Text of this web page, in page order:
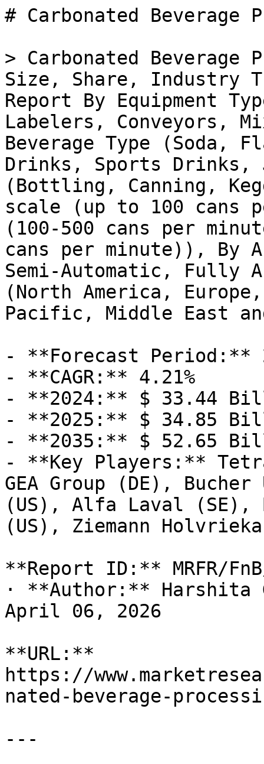
# Carbonated Beverage Processing Equipment Market

> Carbonated Beverage Processing Equipment Market Size, Share, Industry Trend & Analysis Research Report By Equipment Type (Fillers, Cappers, Labelers, Conveyors, Mixers, Carbonators), By Beverage Type (Soda, Flavored Water, Energy Drinks, Sports Drinks, Juice), By Application (Bottling, Canning, Kegging), By Capacity (Small-scale (up to 100 cans per minute), Medium-scale (100-500 cans per minute), Large-scale (over 500 cans per minute)), By Automation Level (Manual, Semi-Automatic, Fully Automatic) andBy Regional (North America, Europe, South America, Asia Pacific, Middle East and Africa)- Forecast to 2035

- **Forecast Period:** 2025 - 2035
- **CAGR:** 4.21%
- **2024:** $ 33.44 Billion
- **2025:** $ 34.85 Billion
- **2035:** $ 52.65 Billion
- **Key Players:** Tetra Pak (SE), Krones AG (DE), GEA Group (DE), Bucher Unipektin AG (CH), SPX FLOW (US), Alfa Laval (SE), Beverage Equipment Co. (US), Ziemann Holvrieka (DE)

**Report ID:** MRFR/FnB/36507-HCR · **Pages:** 100 · **Author:** Harshita Gorde · **Last Updated:** April 06, 2026

**URL:** https://www.marketresearchfuture.com/reports/carbonated-beverage-processing-equipment-market-38479

---

## Market Summary

## **Global Carbonated Beverage Processing Equipment Market Overview**

Carbonated Beverage Processing Equipment Market Size was estimated at 33.44 (USD Billion) in 2024. The Carbonated Beverage Processing Equipment Industry is expected to grow from 34.85 (USD Billion) in 2025 to 50.52 (USD Billion) by 2034. The Carbonated Beverage Processing Equipment Market CAGR (growth rate) is expected to be around 4.2% during the forecast period (2025 - 2034).

Source: Primary Research, Secondary Research, _Market Research Future_ Database and Analyst Review

**Key Carbonated Beverage Processing Equipment Market Trends Highlighted**

Advancements in automation and process optimization are driving the demand for carbonated beverage processing equipment. Manufacturers are focusing on reducing operational costs, minimizing downtime, and enhancing product quality through advanced equipment capable of automated blending, filling, and packaging.

The growing adoption of sustainable and environment-friendly solutions is also shaping market trends. Beverage producers are embracing equipment that minimizes water and energy consumption, reduces waste, and promotes the use of recyclable materials.

Additionally, the increasing popularity of functional and healthy beverages is prompting manufacturers to invest in equipment that can process low- and no-calorie drinks, fortified water, and kombucha, among others.

Customization and personalization have emerged as key opportunities in the market. Consumers demand tailored beverage experiences, leading to a surge in equipment capable of producing smaller batches and facilitating product experimentation.

The rise of craft and microbreweries is also fueling the need for specialized machinery that supports their unique production methods and limited-edition drinks.

**Carbonated Beverage Processing Equipment Market Drivers**

Rising Demand for Carbonated Beverages

One of the main factors driving the growth of the Carbonated Beverage Processing Equipment Market is the rising popularity of carbonated beverages. These days, consumers drink such beverages more often as they provide a refreshing taste and are readily available in all grocery stores as well as other places.

It may be quite expected for the demand for carbonated beverages to grow even more in the future years, and it depends on several factors, including the increasing disposable income to spend money on such products, the changing lifestyles, and the growing popularity of on-the-go beverages.

The aforementioned aspects will contribute to the need for more proficient and advanced carbonated beverage processing equipment, which, in its turn, will benefit the Carbonated Beverage Processing Equipment Market.

Technological Advancements

The acceleration of the Carbonated Beverage Processing Equipment Market is also due to the rapid pace of technological advancement.

Equipment and systems coming from manufacturers get better every day, and in the coming years, they are much likely to be more efficient, cost-effective and automated. There is the promise of robotics being included in the equipment in the coming years which will further improve performance.

Increasing Demand from Emerging Markets

The rising demand for